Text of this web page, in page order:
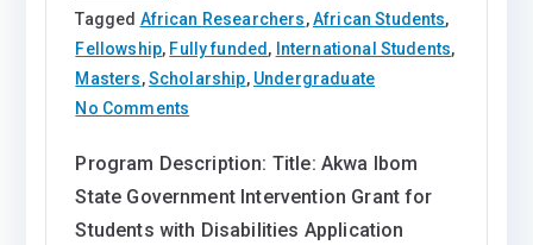
Tagged African Researchers,African Students,
Fellowship, Fully funded, International Students,
Masters,Scholarship, Undergraduate
No Comments
Ibom
State
Government
Program Description: Title: Akwa Ibom
State Government Intervention Grant for
Students with Disabilities Application